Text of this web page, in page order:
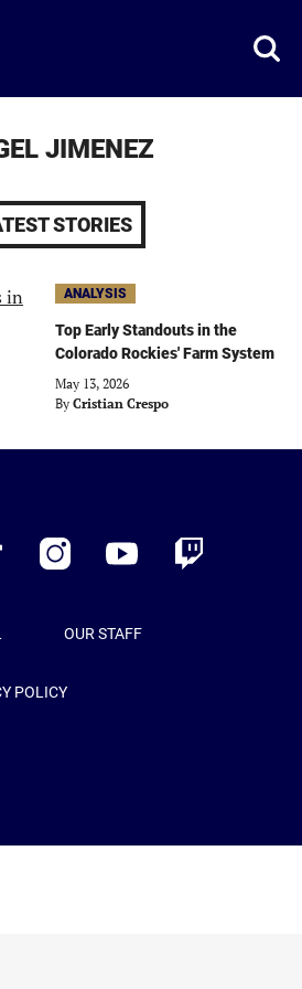
JIMENEZ
STORIES
ANALYSIS
Top Early Standouts in the
Colorado Rockies' Farm System
May 13, 2026
By Cristian Crespo
InstagramYouTube Twitch
OUR STAFF
POLICY